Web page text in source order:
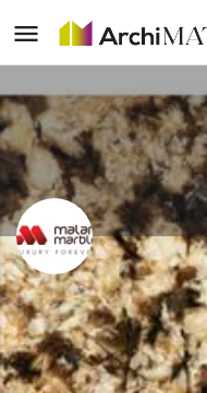
Malani Marbles Pvt.
Delhi, India
Call